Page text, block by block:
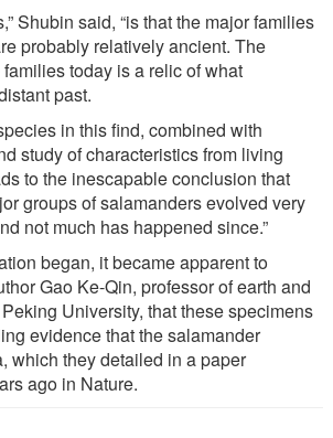
Shubin said, “is that the major families
probably relatively ancient. The
today is a relic of what
past.
in this find, combined with
study of characteristics from living
to the inescapable conclusion that
groups of salamanders evolved very
not much has happened since.”
began, it became apparent to
Gao Ke-Qin, professor of earth and
University, that these specimens
evidence that the salamander
which they detailed in a paper
ago in Nature.